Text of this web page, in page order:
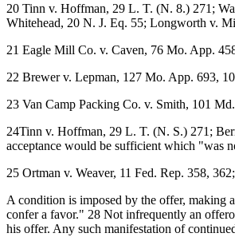
20 Tinn v. Hoffman, 29 L. T. (N. 8.) 271;
Whitehead, 20 N. J. Eq. 55; Longworth v.
21 Eagle Mill Co. v. Caven, 76 Mo. App.
22 Brewer v. Lepman, 127 Mo. App. 693,
23 Van Camp Packing Co. v. Smith, 101
24Tinn v. Hoffman, 29 L. T. (N. S.) 271;
acceptance would be sufficient which "was
25 Ortman v. Weaver, 11 Fed. Rep. 358,
A condition is imposed by the offer, making
confer a favor." 28 Not infrequently an
his offer. Any such manifestation of